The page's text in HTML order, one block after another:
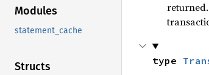
Modules
statement_cache
Structs type